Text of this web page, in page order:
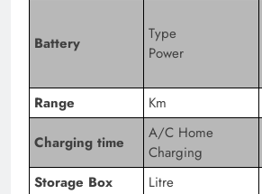
Battery
Type
Power
Range
Km
Charging time
A/C Home
Charging
Storage Box
Litre